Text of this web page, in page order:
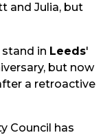
and Julia, but
in Leeds'
but now
a retroactive
Council has